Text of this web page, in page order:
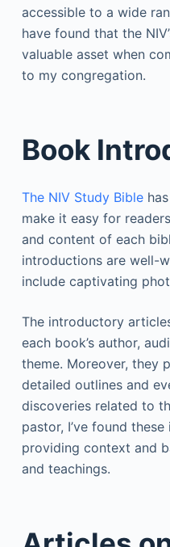
accessible to a wide
have found that the
valuable asset when
to my congregation.
Book
The NIV Study Biblehas
make it easy for
and content of each
introductions are well-
include captivating
The introductory
each book’s author,
theme. Moreover, they
detailed outlines and
discoveries related to
pastor, I’ve found
providing context and
and teachings.